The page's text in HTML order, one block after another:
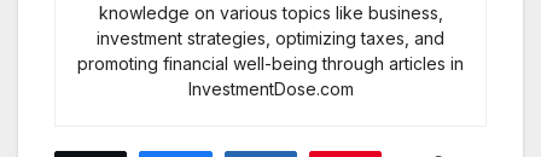
knowledge on various topics like business,
investment strategies, optimizing taxes, and
promoting financial well-being through articles in
InvestmentDose.com